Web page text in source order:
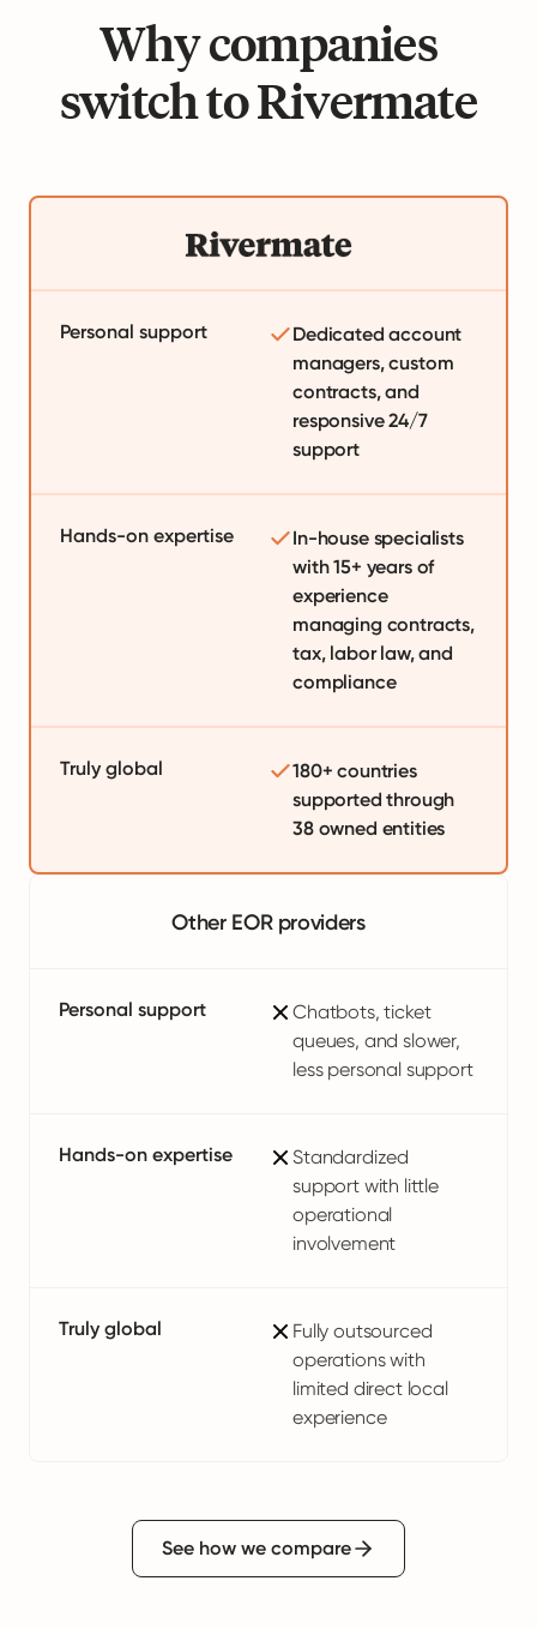
Why companies
switch to Rivermate
Personal support
Dedicated account
managers, custom
contracts, and
responsive 24/7
support
Hands-on expertise
In-house specialists
with 15+ years of
experience
managing contracts,
tax, labor law, and
compliance
Truly global
180+ countries
supported through
38 owned entities
Other EOR providers
Personal support
Chatbots, ticket
queues, and slower,
less personal support
Hands-on expertise
Standardized
support with little
operational
involvement
Truly global
Fully outsourced
operations with
limited direct local
experience
See how we compare